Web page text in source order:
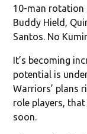
10-man rotation
Buddy Hield,
Santos. No
It’s becoming
potential is
Warriors’ plans
role players,
soon.